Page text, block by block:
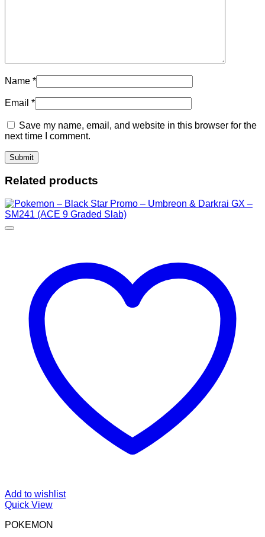
Name *
Email *
Save my name, email, and website in this browser for the
next time I comment.
Related products
Add to wishlist
Quick View
POKEMON